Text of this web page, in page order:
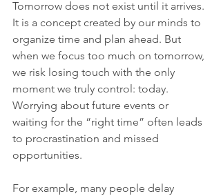
Tomorrow does not exist until it arrives.
It is a concept created by our minds to
organize time and plan ahead. But
when we focus too much on tomorrow,
we risk losing touch with the only
moment we truly control: today.
Worrying about future events or
waiting for the “right time” often leads
to procrastination and missed
opportunities.
For example, many people delay